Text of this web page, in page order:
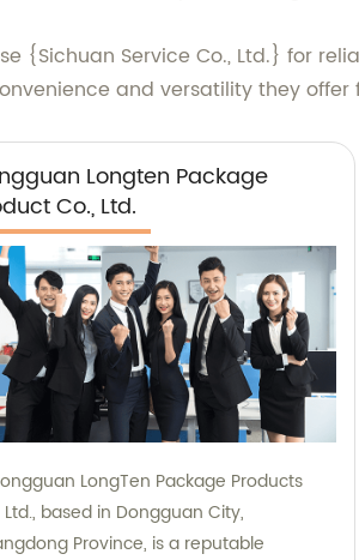
{Sichuan Service Co., Ltd.} for
and versatility they offer
Longten Package
Co., Ltd.
LongTen Package Products
Ltd., based in Dongguan City,
Province, is a reputable